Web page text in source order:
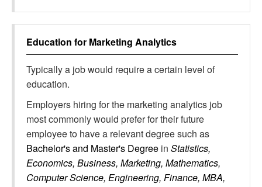
Education for Marketing Analytics
Typically a job would require a certain level of
education.
Employers hiring for the marketing analytics job
most commonly would prefer for their future
employee to have a relevant degree such as
Bachelor's and Master's Degree in Statistics,
Economics, Business, Marketing, Mathematics,
Computer Science, Engineering, Finance, MBA,